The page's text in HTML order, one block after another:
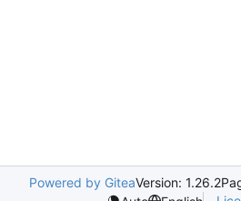
Powered by GiteaVersion: 1.26.2